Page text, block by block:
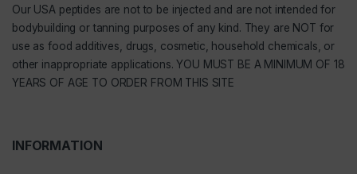
Our USA peptides are not to be injected and are not intended for
bodybuilding or tanning purposes of any kind. They are NOT for
use as food additives, drugs, cosmetic, household chemicals, or
other inappropriate applications. YOU MUST BE A MINIMUM OF 18
YEARS OF AGE TO ORDER FROM THIS SITE
INFORMATION